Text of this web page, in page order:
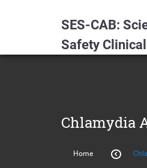
SES-CAB:
Safety
Chlamydia
Home